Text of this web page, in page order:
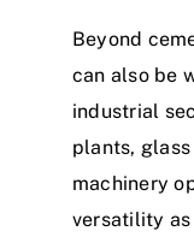
Beyond
can also be
industrial
plants,
machinery
versatility as